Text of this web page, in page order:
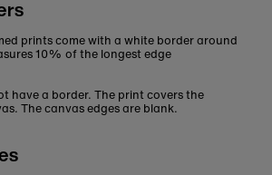
prints come with a white border around
10% of the longest edge
have a border. The print covers the
The canvas edges are blank.